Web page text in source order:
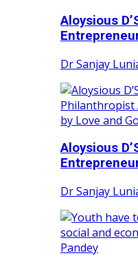
Aloysious
Dr Sanjay
Aloysious
Dr Sanjay